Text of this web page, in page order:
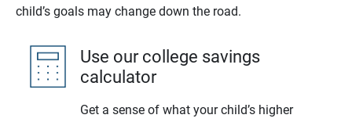
child’s goals may change down the road.
Use our college savings
calculator
Get a sense of what your child’s higher